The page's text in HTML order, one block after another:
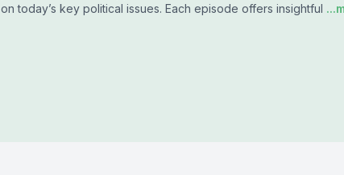
on today’s key political issues. Each episode offers insightful